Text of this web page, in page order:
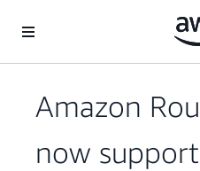
Amazon
now